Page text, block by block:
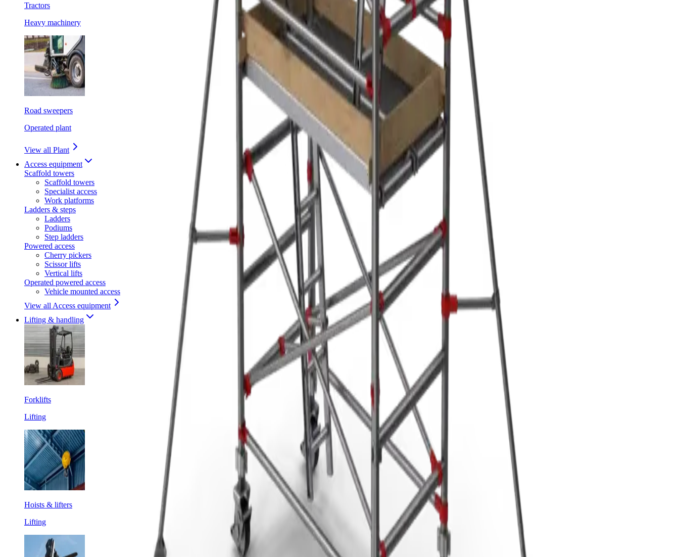
Tractors
Heavy machinery
Road sweepers
Operated plant
View all Plant
Access equipment
Scaffold towers
Scaffold towers
Specialist access
Work platforms
Ladders & steps
Ladders
Podiums
Step ladders
Powered access
Cherry pickers
Scissor lifts
Vertical lifts
Operated powered access
Vehicle mounted access
View all Access equipment
Lifting & handling
Forklifts
Lifting
Hoists & lifters
Lifting